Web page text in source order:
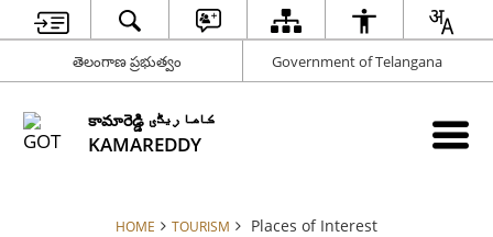
తెలంగాణ ప్రభుత్వం Government of Telangana
కామారెడ్డి کاما ریڈّی
KAMAREDDY
HOME TOURISM Places of Interest